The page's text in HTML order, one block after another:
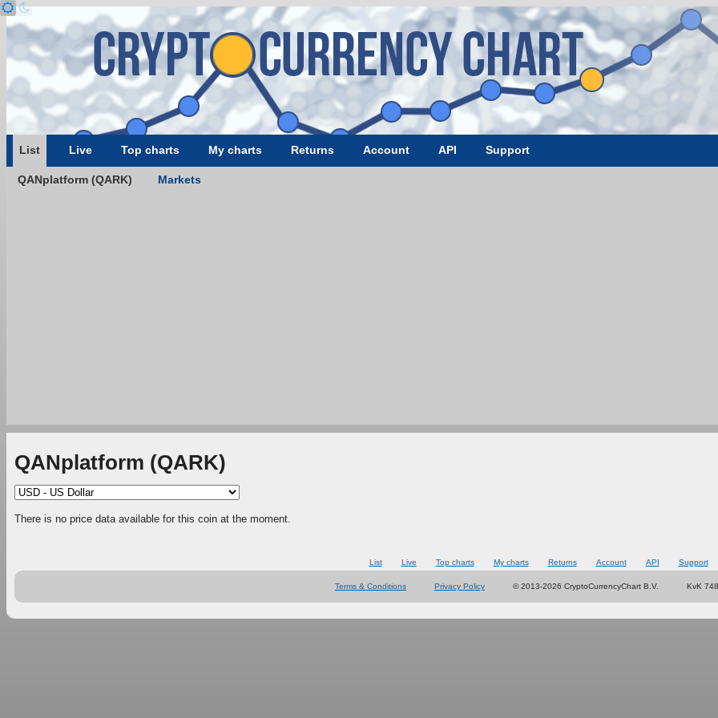
List Live Top charts My charts Returns Account API Support
QANplatform (QARK) Markets
QANplatform (QARK)
There is no price data available for this coin at the moment.
List Live Top charts My charts Returns Account API Support
Terms & Conditions Privacy Policy © 2013-2026 CryptoCurrencyChart B.V. KvK